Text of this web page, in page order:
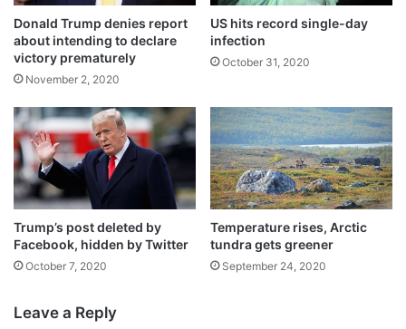
Saeed has also been declared an
international terrorist by the UN Security
Council.
Donald Trump denies report
about intending to declare
victory prematurely
November 2, 2020
US hits record single-day
infection
October 31, 2020
Trump’s post deleted by
Facebook, hidden by Twitter
October 7, 2020
Temperature rises, Arctic
tundra gets greener
September 24, 2020
Leave a Reply